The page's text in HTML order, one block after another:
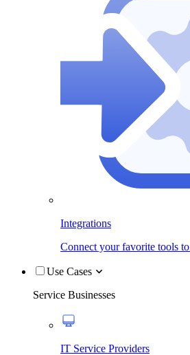
Integrations
Connect your favorite tools
Use Cases
Service Businesses
IT Service Providers